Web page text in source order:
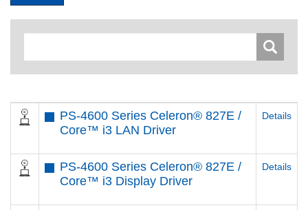
PS-4600 Series Celeron® 827E /
Core™ i3 LAN Driver
Details
PS-4600 Series Celeron® 827E /
Core™ i3 Display Driver
Details